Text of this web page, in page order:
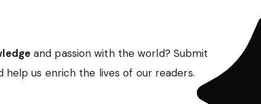
and passion with the world? Submit
help us enrich the lives of our readers.